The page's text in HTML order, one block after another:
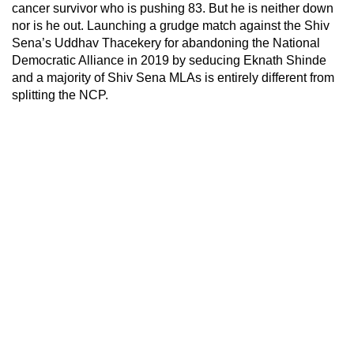
cancer survivor who is pushing 83. But he is neither down
nor is he out. Launching a grudge match against the Shiv
Sena’s Uddhav Thacekery for abandoning the National
Democratic Alliance in 2019 by seducing Eknath Shinde
and a majority of Shiv Sena MLAs is entirely different from
splitting the NCP.